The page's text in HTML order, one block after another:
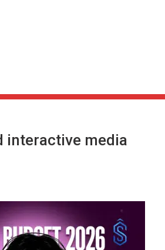
interactive media